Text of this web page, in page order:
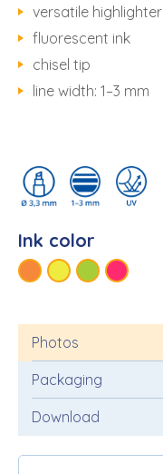
versatile highlighter
fluorescent ink
chisel tip
line width: 1–3 mm
Ink color
Photos
Packaging
Download